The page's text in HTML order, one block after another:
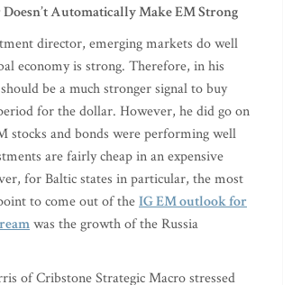
Automatically Make EM Strong
director, emerging markets do well
economy is strong. Therefore, in his
be a much stronger signal to buy
for the dollar. However, he did go on
stocks and bonds were performing well
are fairly cheap in an expensive
for Baltic states in particular, the most
to come out of theIG EM outlook for
was the growth of the Russia
of Cribstone Strategic Macro stressed